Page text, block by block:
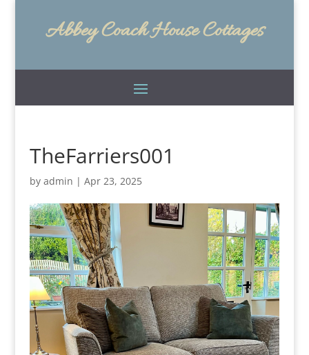
Abbey Coach House Cottages
TheFarriers001
by admin | Apr 23, 2025